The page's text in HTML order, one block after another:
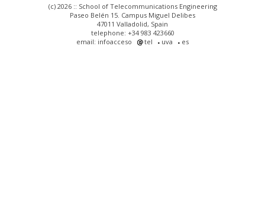
(c) 2026 :: School of Telecommunications Engineering
Paseo Belén 15. Campus Miguel Delibes
47011 Valladolid, Spain
telephone: +34 983 423660
email: infoacceso
tel uva es